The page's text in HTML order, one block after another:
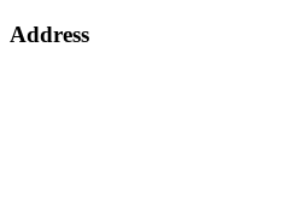
Address